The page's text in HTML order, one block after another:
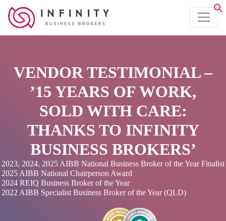
VENDOR TESTIMONIAL –
’15 YEARS OF WORK,
SOLD WITH CARE:
THANKS TO INFINITY
BUSINESS BROKERS’
2023, 2024, 2025 AIBB National Business Broker of the Year Finalist
2025 AIBB National Chairperson Award
2024 REIQ Business Broker of the Year
2022 AIBB Specialist Business Broker of the Year (QLD)